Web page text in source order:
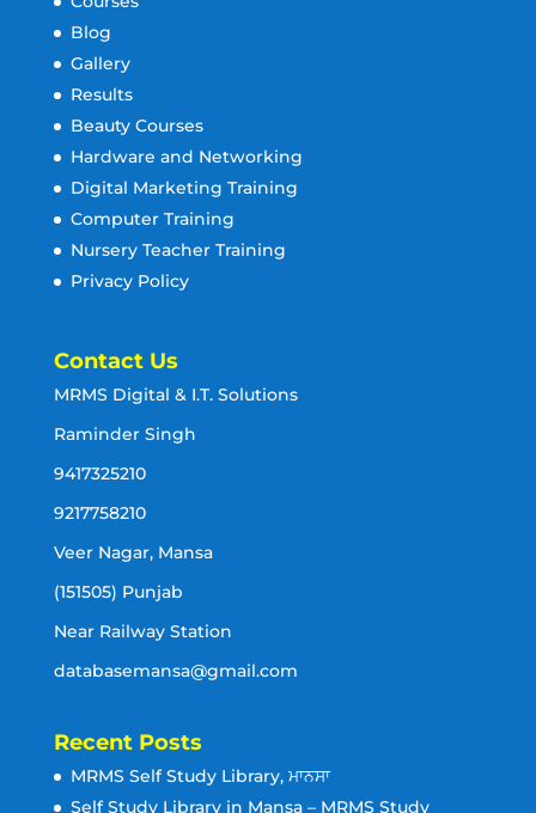
Blog
Gallery
Results
Beauty Courses
Hardware and Networking
Digital Marketing Training
Computer Training
Nursery Teacher Training
Privacy Policy
Contact Us
MRMS Digital & I.T. Solutions
Raminder Singh
9417325210
9217758210
Veer Nagar, Mansa
(151505) Punjab
Near Railway Station
databasemansa@gmail.com
Recent Posts
MRMS Self Study Library, ਮਾਨਸਾ
Self Study Library in Mansa – MRMS Study